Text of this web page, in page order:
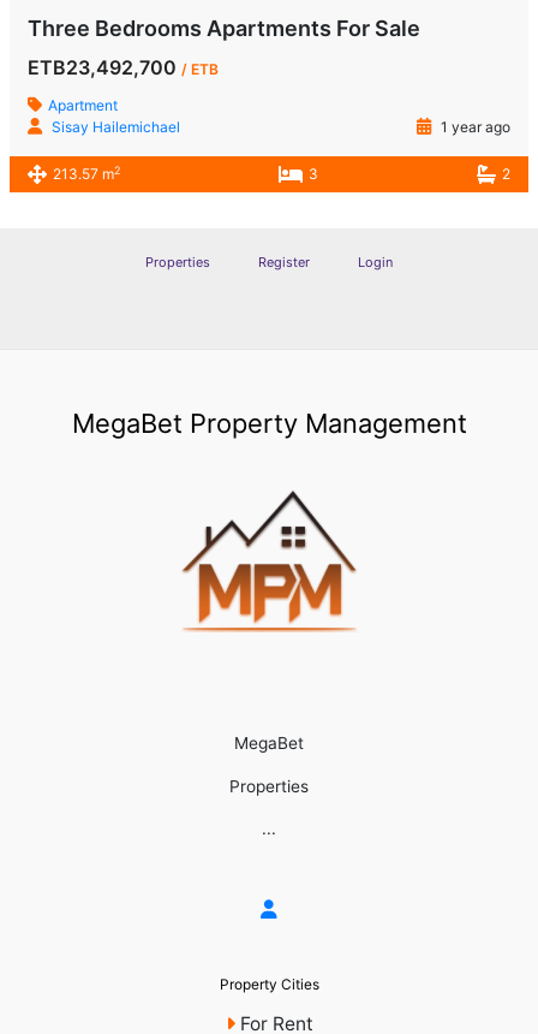
Three Bedrooms Apartments For Sale
ETB23,492,700/ ETB
Apartment
Sisay Hailemichael
1 year ago
213.57 m2 3 2
Properties Register Login
MegaBet Property Management
MegaBet
Properties
...
Property Cities
For Rent